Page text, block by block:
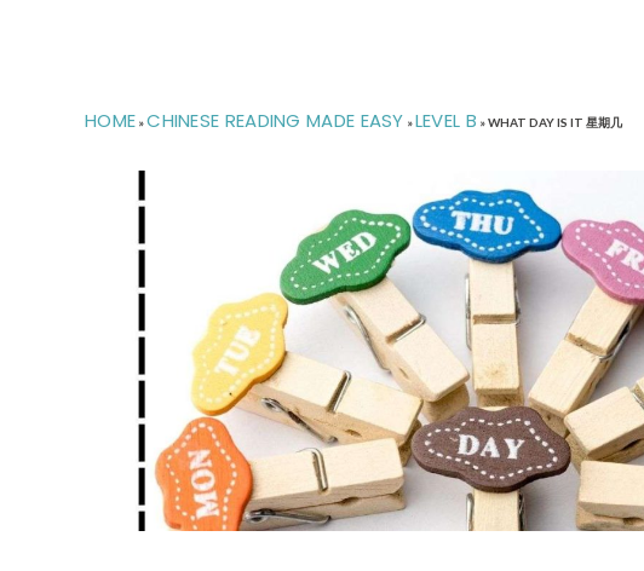
HOME »CHINESE READING MADE EASY »LEVEL B »WHAT DAY IS IT 星期几